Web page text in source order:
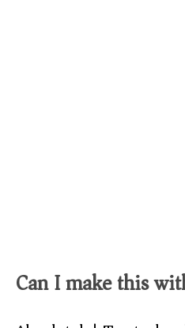
Can I make this